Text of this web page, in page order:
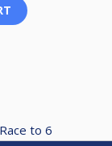
Race to 6